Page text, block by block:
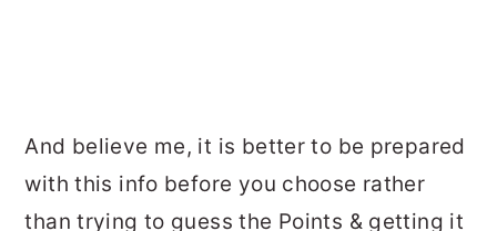
And believe me, it is better to be prepared
with this info before you choose rather
than trying to guess the Points & getting it